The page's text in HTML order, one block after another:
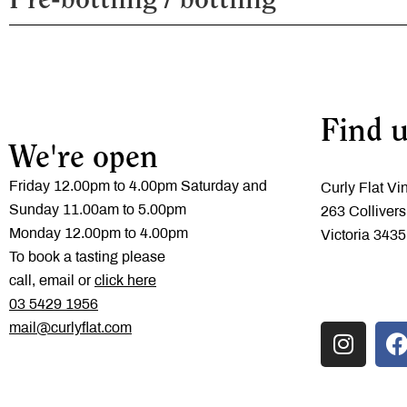
Fruit Handling
Third fill
We're open
Friday 12.00pm to 4.00pm Saturday and
Sunday 11.00am to 5.00pm
Monday 12.00pm to 4.00pm
To book a tasting please
call, email orclick here
‭03 5429 1956
mail@curlyflat.com
Find
Curly Flat
263
Victoria